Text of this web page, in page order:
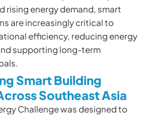
rising energy demand, smart
are increasingly critical to
efficiency, reducing energy
supporting long-term
Smart Building
Southeast Asia
Challenge was designed to